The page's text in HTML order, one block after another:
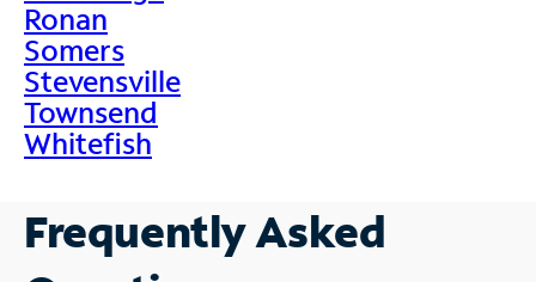
Ronan
Somers
Stevensville
Townsend
Whitefish
Frequently Asked